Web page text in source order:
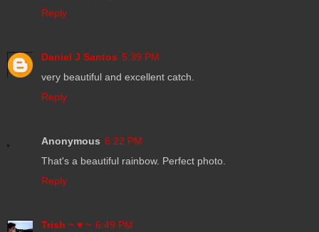
Reply
Daniel J Santos 5:39 PM
very beautiful and excellent catch.
Reply
Anonymous 6:22 PM
That's a beautiful rainbow. Perfect photo.
Reply
Trish ~ ♥ ~ 6:49 PM